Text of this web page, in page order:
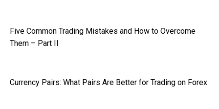
Five Common Trading Mistakes and How to Overcome
Them – Part II
Currency Pairs: What Pairs Are Better for Trading on Forex